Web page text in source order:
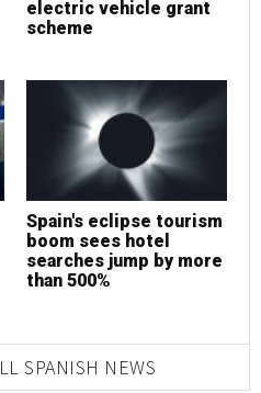
Is now the best time to
invest in Marbella
property?
PROPERTY NEWS